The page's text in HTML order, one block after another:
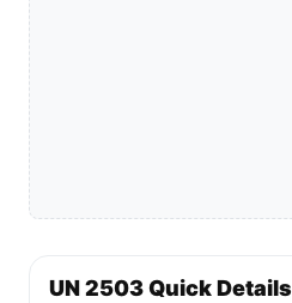
UN 2503 Quick Details